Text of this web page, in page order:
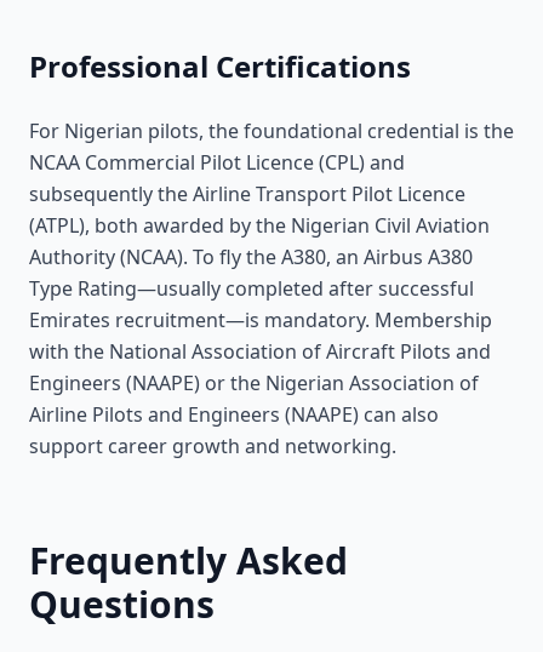
Professional Certifications
For Nigerian pilots, the foundational credential is the
NCAA Commercial Pilot Licence (CPL) and
subsequently the Airline Transport Pilot Licence
(ATPL), both awarded by the Nigerian Civil Aviation
Authority (NCAA). To fly the A380, an Airbus A380
Type Rating—usually completed after successful
Emirates recruitment—is mandatory. Membership
with the National Association of Aircraft Pilots and
Engineers (NAAPE) or the Nigerian Association of
Airline Pilots and Engineers (NAAPE) can also
support career growth and networking.
Frequently Asked
Questions